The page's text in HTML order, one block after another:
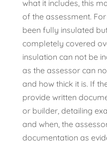
what it includes, this
of the assessment.
been fully insulated
completely covered
insulation can not be
as the assessor can
and how thick it is. If
provide written
or builder, detailing
and when, the
documentation as